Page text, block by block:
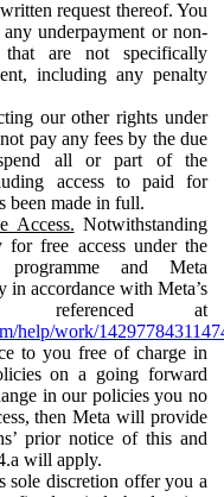
request thereof. You
underpayment or non-
are not specifically
including any penalty
our other rights under
pay any fees by the due
all or part of the
access to paid for
been made in full.
Access. Notwithstanding
free access under the
and Meta
in accordance with Meta’s
referenced at
help/work/
to you free of charge in
on a going forward
in our policies you no
then Meta will provide
prior notice of this and
will apply.
sole discretion offer you a